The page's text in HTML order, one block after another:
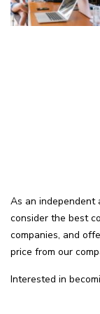
As an independent
consider the best
companies, and
price from our
Interested in